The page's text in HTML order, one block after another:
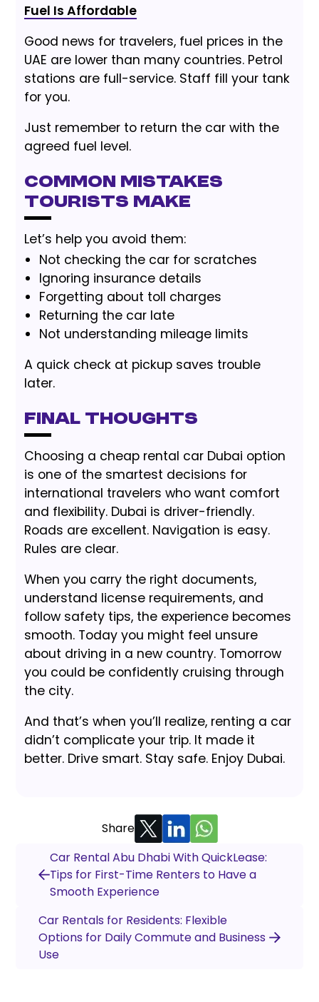
Fuel Is Affordable
Good news for travelers, fuel prices in the
UAE are lower than many countries. Petrol
stations are full-service. Staff fill your tank
for you.
Just remember to return the car with the
agreed fuel level.
Common Mistakes
Tourists Make
Let’s help you avoid them:
Not checking the car for scratches
Ignoring insurance details
Forgetting about toll charges
Returning the car late
Not understanding mileage limits
A quick check at pickup saves trouble
later.
Final Thoughts
Choosing a cheap rental car Dubai option
is one of the smartest decisions for
international travelers who want comfort
and flexibility. Dubai is driver-friendly.
Roads are excellent. Navigation is easy.
Rules are clear.
When you carry the right documents,
understand license requirements, and
follow safety tips, the experience becomes
smooth. Today you might feel unsure
about driving in a new country. Tomorrow
you could be confidently cruising through
the city.
And that’s when you’ll realize, renting a car
didn’t complicate your trip. It made it
better. Drive smart. Stay safe. Enjoy Dubai.
Share
Car Rental Abu Dhabi With QuickLease:
Tips for First-Time Renters to Have a
Smooth Experience
Car Rentals for Residents: Flexible
Options for Daily Commute and Business
Use